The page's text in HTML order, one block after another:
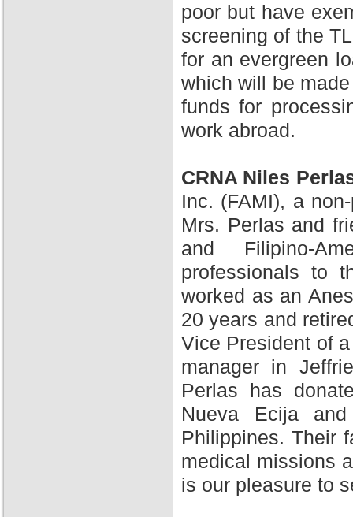
poor but have
screening of the
for an evergreen
which will be
funds for
work abroad.
CRNA Niles
Inc. (FAMI), a
Mrs. Perlas and
and Filipino-
professionals to
worked as an
20 years and
Vice President of
manager in
Perlas has
Nueva Ecija
Philippines. Their
medical missions
is our pleasure to